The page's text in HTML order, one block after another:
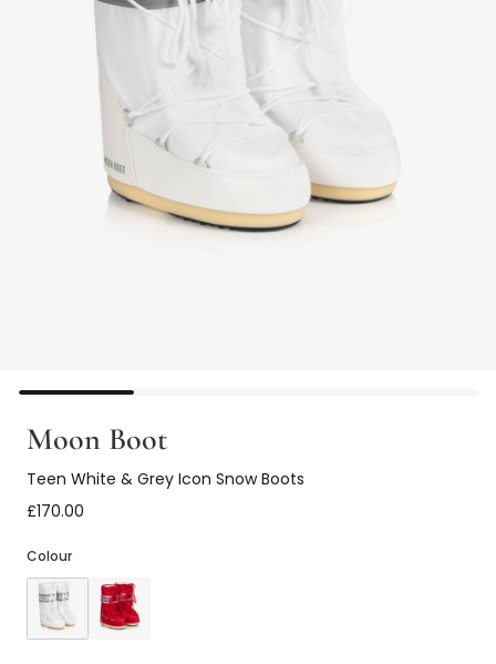
Moon Boot
Teen White & Grey Icon Snow Boots
£170.00
Colour